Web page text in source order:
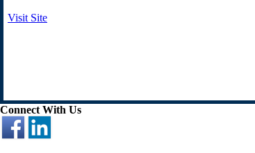
Visit Site
Connect With Us